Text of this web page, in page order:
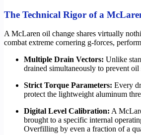
The Technical Rigor of a
A McLaren oil change shares virtually
combat extreme cornering g-forces,
Multiple Drain Vectors: Unlike
drained simultaneously to prevent oil
Strict Torque Parameters: Every
protect the lightweight aluminum
Digital Level Calibration: A
brought to a specific internal
Overfilling by even a fraction of a